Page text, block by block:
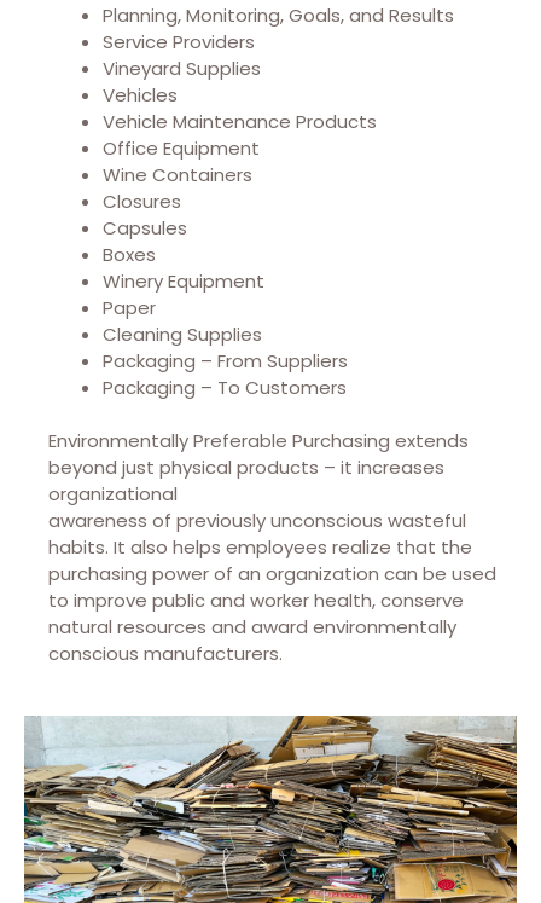
Planning, Monitoring, Goals, and Results
Service Providers
Vineyard Supplies
Vehicles
Vehicle Maintenance Products
Office Equipment
Wine Containers
Closures
Capsules
Boxes
Winery Equipment
Paper
Cleaning Supplies
Packaging – From Suppliers
Packaging – To Customers
Environmentally Preferable Purchasing extends
beyond just physical products – it increases
organizational
awareness of previously unconscious wasteful
habits. It also helps employees realize that the
purchasing power of an organization can be used
to improve public and worker health, conserve
natural resources and award environmentally
conscious manufacturers.